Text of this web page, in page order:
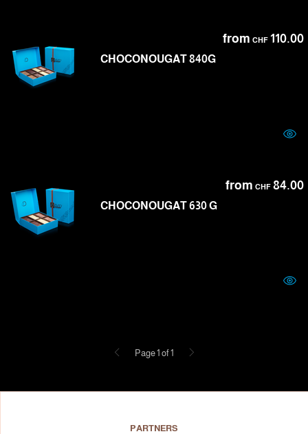
from CHF110.00
CHOCONOUGAT 840G
from CHF84.00
CHOCONOUGAT 630 G
Previous
Page 1 of 1
PARTNERS